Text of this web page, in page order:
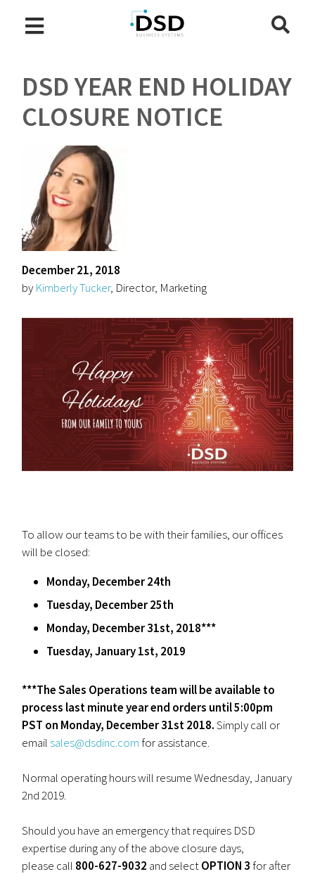
DSD YEAR END HOLIDAY
CLOSURE NOTICE
December 21, 2018
by Kimberly Tucker, Director, Marketing
To allow our teams to be with their families, our offices
will be closed:
Monday, December 24th
Tuesday, December 25th
Monday, December 31st, 2018***
Tuesday, January 1st, 2019
***The Sales Operations team will be available to
process last minute year end orders until 5:00pm
PST on Monday, December 31st 2018.Simply call or
email sales@dsdinc.com for assistance.
Normal operating hours will resume Wednesday, January
2nd 2019.
Should you have an emergency that requires DSD
expertise during any of the above closure days,
please call 800-627-9032 and selectOPTION 3 for after